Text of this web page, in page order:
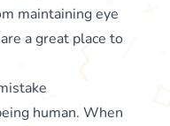
maintaining eye
a great place to
human. When